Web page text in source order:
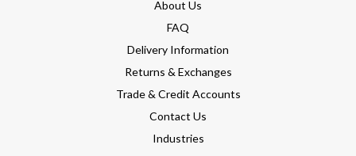
About Us
FAQ
Delivery Information
Returns & Exchanges
Trade & Credit Accounts
Contact Us
Industries